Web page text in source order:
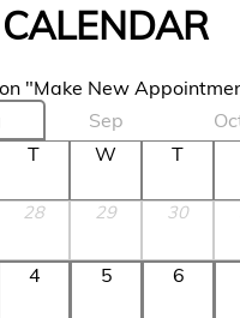
CALENDAR
"Make New
Sep
T W T
28 29 30
4 5 6